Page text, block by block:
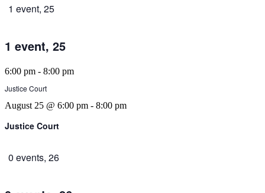
1 event, 25
1 event, 25
6:00 pm - 8:00 pm
Justice Court
August 25 @ 6:00 pm - 8:00 pm
Justice Court
0 events, 26